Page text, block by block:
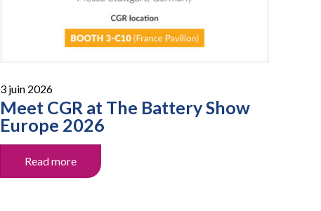
3 juin 2026
Meet CGR at The Battery Show
Europe 2026
Read more